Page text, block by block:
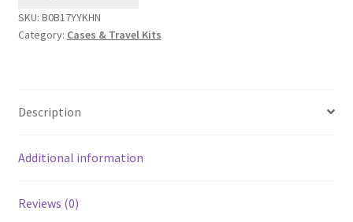
SKU: B0B17YYKHN
Category: Cases & Travel Kits
Description
Additional information
Reviews (0)